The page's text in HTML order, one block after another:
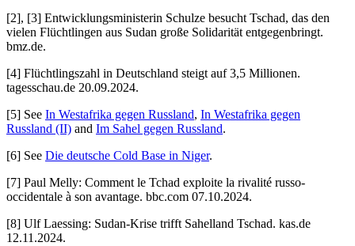
[2], [3] Entwicklungsministerin Schulze besucht Tschad, das den
vielen Flüchtlingen aus Sudan große Solidarität entgegenbringt.
bmz.de.
[4] Flüchtlingszahl in Deutschland steigt auf 3,5 Millionen.
tagesschau.de 20.09.2024.
[5] See In Westafrika gegen Russland, In Westafrika gegen
Russland (II) and Im Sahel gegen Russland.
[6] See Die deutsche Cold Base in Niger.
[7] Paul Melly: Comment le Tchad exploite la rivalité russo-
occidentale à son avantage. bbc.com 07.10.2024.
[8] Ulf Laessing: Sudan-Krise trifft Sahelland Tschad. kas.de
12.11.2024.